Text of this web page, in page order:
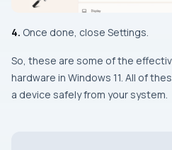
4. Once done, close Settings.
So, these are some of the
hardware in Windows 11. All of
a device safely from your system.